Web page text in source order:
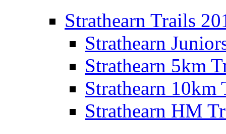
Strathearn Trails
Strathearn
Strathearn 5km
Strathearn 10km
Strathearn HM